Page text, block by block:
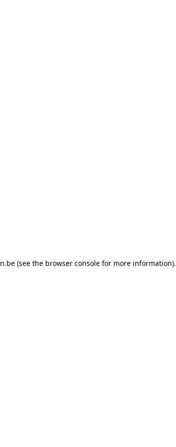
(see the browser console for more information).